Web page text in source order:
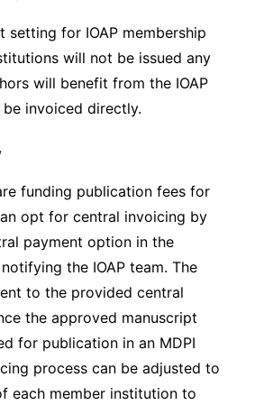
setting for IOAP membership
will not be issued any
will benefit from the IOAP
invoiced directly.
funding publication fees for
opt for central invoicing by
payment option in the
the IOAP team. The
to the provided central
the approved manuscript
for publication in an MDPI
process can be adjusted to
each member institution to